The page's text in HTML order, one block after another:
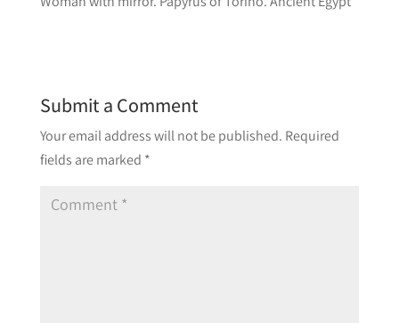
Submit a Comment
Your email address will not be published. Required
fields are marked *